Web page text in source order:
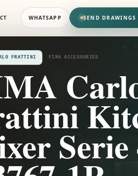
WHATSAPP SEND DRAWINGS
FRATTINI FIMA ACCESSORIES
Serie